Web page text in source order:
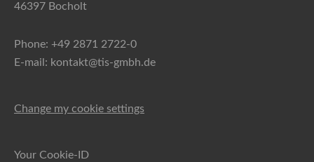
46397 Bocholt
Phone: +49 2871 2722-0
E-mail: kontakt@tis-gmbh.de
Change my cookie settings
Your Cookie-ID